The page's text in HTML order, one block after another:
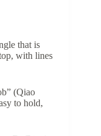
that is
with lines
(Qiao
to hold,